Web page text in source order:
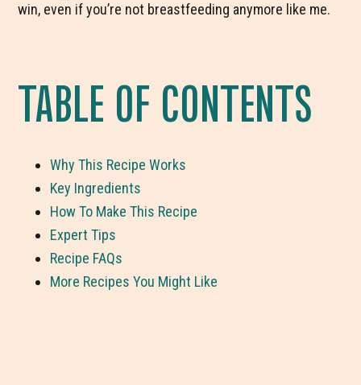
win, even if you’re not breastfeeding anymore like me.
TABLE OF CONTENTS
Why This Recipe Works
Key Ingredients
How To Make This Recipe
Expert Tips
Recipe FAQs
More Recipes You Might Like